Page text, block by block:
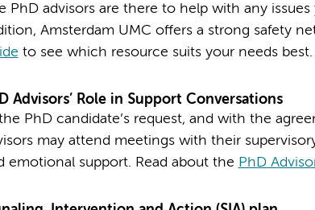
PhD advisors are there to help with any
Amsterdam UMC offers a strong safety
to see which resource suits your needs best.
Advisors’ Role in Support Conversations
PhD candidate’s request, and with the
may attend meetings with their
emotional support. Read about the PhD